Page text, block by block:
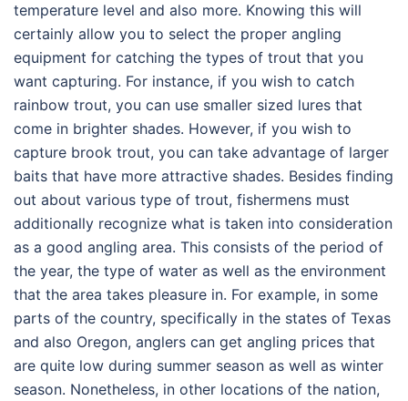
temperature level and also more. Knowing this will
certainly allow you to select the proper angling
equipment for catching the types of trout that you
want capturing. For instance, if you wish to catch
rainbow trout, you can use smaller sized lures that
come in brighter shades. However, if you wish to
capture brook trout, you can take advantage of larger
baits that have more attractive shades. Besides finding
out about various type of trout, fishermens must
additionally recognize what is taken into consideration
as a good angling area. This consists of the period of
the year, the type of water as well as the environment
that the area takes pleasure in. For example, in some
parts of the country, specifically in the states of Texas
and also Oregon, anglers can get angling prices that
are quite low during summer season as well as winter
season. Nonetheless, in other locations of the nation,